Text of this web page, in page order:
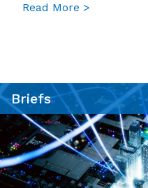
Read More >
Briefs